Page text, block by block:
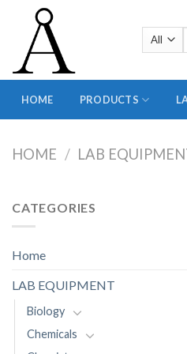
content
HOME PRODUCTS
HOME / LAB
CATEGORIES
Home
LAB EQUIPMENT
Biology
Chemicals